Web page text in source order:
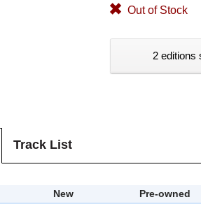
Out of Stock
2 editions
Track List
New
Pre-owned